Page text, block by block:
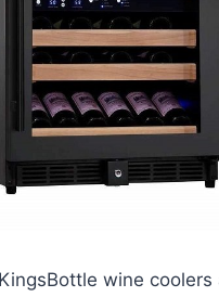
wine coolers